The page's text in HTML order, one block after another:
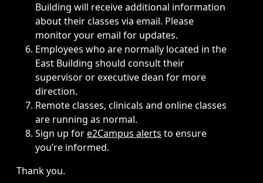
Building will receive additional information
about their classes via email. Please
monitor your email for updates.
Employees who are normally located in the
East Building should consult their
supervisor or executive dean for more
direction.
Remote classes, clinicals and online classes
are running as normal.
Sign up fore2Campus alerts to ensure
you’re informed.
Thank you.